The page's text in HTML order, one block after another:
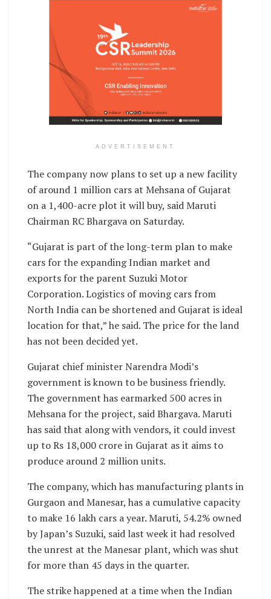
ADVERTISEMENT
The company now plans to set up a new facility
of around 1 million cars at Mehsana of Gujarat
on a 1,400-acre plot it will buy, said Maruti
Chairman RC Bhargava on Saturday.
“Gujarat is part of the long-term plan to make
cars for the expanding Indian market and
exports for the parent Suzuki Motor
Corporation. Logistics of moving cars from
North India can be shortened and Gujarat is ideal
location for that,” he said. The price for the land
has not been decided yet.
Gujarat chief minister Narendra Modi’s
government is known to be business friendly.
The government has earmarked 500 acres in
Mehsana for the project, said Bhargava. Maruti
has said that along with vendors, it could invest
up to Rs 18,000 crore in Gujarat as it aims to
produce around 2 million units.
The company, which has manufacturing plants in
Gurgaon and Manesar, has a cumulative capacity
to make 16 lakh cars a year. Maruti, 54.2% owned
by Japan’s Suzuki, said last week it had resolved
the unrest at the Manesar plant, which was shut
for more than 45 days in the quarter.
The strike happened at a time when the Indian